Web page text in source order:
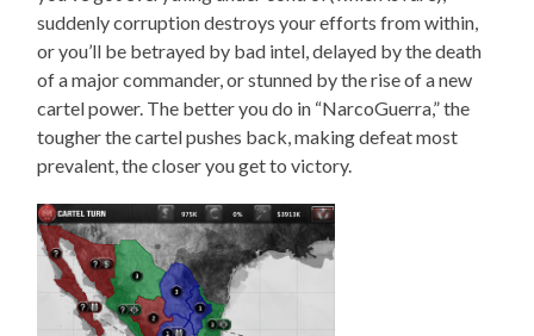
suddenly corruption destroys your efforts from within,
or you’ll be betrayed by bad intel, delayed by the death
of a major commander, or stunned by the rise of a new
cartel power. The better you do in “NarcoGuerra,” the
tougher the cartel pushes back, making defeat most
prevalent, the closer you get to victory.